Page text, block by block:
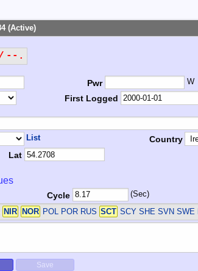
(Active)
--.
Pwr W
First Logged
List Country
Lat
Cycle (Sec)
NIR NOR POL POR RUS SCT SCY SHE SVN SWE
Save